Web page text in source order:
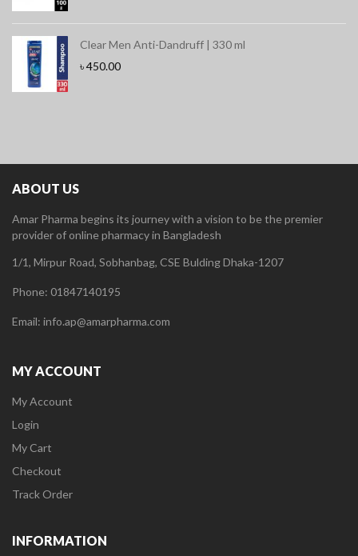
Clear Men Anti-Dandruff | 330 ml
৳450.00
ABOUT US
Amar Pharma begins its journey with a vision to be the premier
provider of online pharmacy in Bangladesh
1/1, Mirpur Road, Sobhanbag, CSE Bulding Dhaka-1207
Phone: 01847140195
Email: info.ap@amarpharma.com
MY ACCOUNT
My Account
Login
My Cart
Checkout
Track Order
INFORMATION